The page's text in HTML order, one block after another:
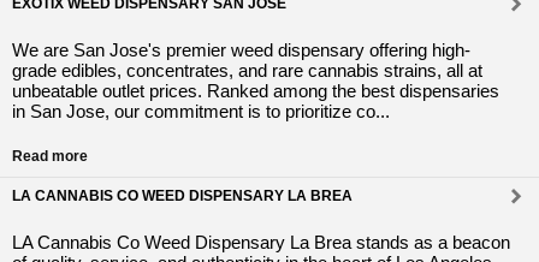
EXOTIX WEED DISPENSARY SAN JOSE
We are San Jose's premier weed dispensary offering high-
grade edibles, concentrates, and rare cannabis strains, all at
unbeatable outlet prices. Ranked among the best dispensaries
in San Jose, our commitment is to prioritize co...
Read more
LA CANNABIS CO WEED DISPENSARY LA BREA
LA Cannabis Co Weed Dispensary La Brea stands as a beacon